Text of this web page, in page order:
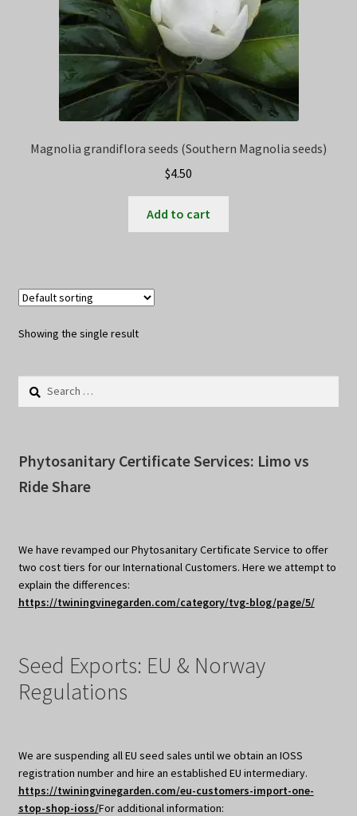
Wishlist
Magnolia grandiflora seeds (Southern Magnolia seeds)
$4.50
Add to cart
Showing the single result
Search
Phytosanitary Certificate Services: Limo vs
Ride Share
We have revamped our Phytosanitary Certificate Service to offer
two cost tiers for our International Customers. Here we attempt to
explain the differences:
https://twiningvinegarden.com/category/tvg-blog/page/5/
Seed Exports: EU & Norway
Regulations
We are suspending all EU seed sales until we obtain an IOSS
registration number and hire an established EU intermediary.
https://twiningvinegarden.com/eu-customers-import-one-
stop-shop-ioss/For additional information: